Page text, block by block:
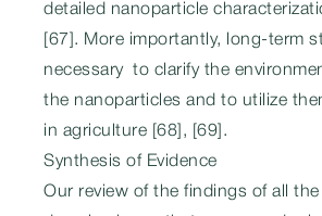
detailed nanoparticle
[67]. More importantly, long-term
necessary to clarify the
the nanoparticles and to utilize
in agriculture [68], [69].
Synthesis of Evidence
Our review of the findings of all